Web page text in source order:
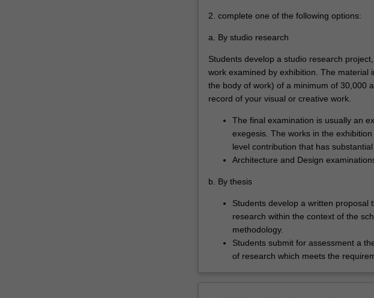
2. complete one of the following options:
a. By studio research
Students develop a studio research
work examined by exhibition. The material
the body of work) of a minimum of 30,000
record of your visual or creative work.
The final examination is usually an
exegesis. The works in the
level contribution that has
Architecture and Design
b. By thesis
Students develop a written proposal
research within the context of the
methodology.
Students submit for assessment a
of research which meets the